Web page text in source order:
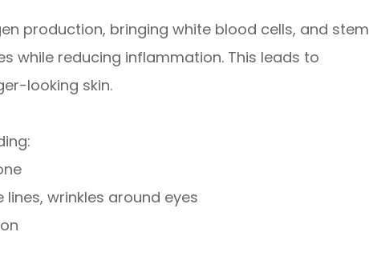
production, bringing white blood cells, and stem
while reducing inflammation. This leads to
looking skin.
wrinkles around eyes